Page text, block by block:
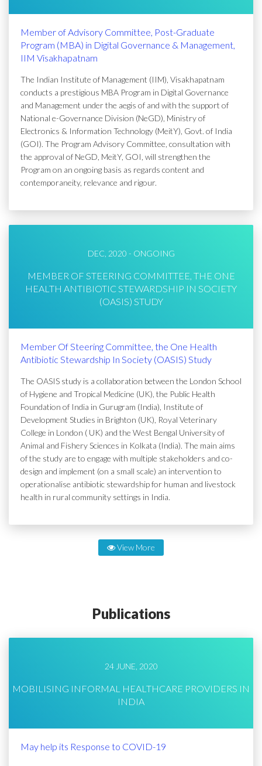
Member of Advisory Committee, Post-Graduate
Program (MBA) in Digital Governance & Management,
IIM Visakhapatnam
The Indian Institute of Management (IIM), Visakhapatnam
conducts a prestigious MBA Program in Digital Governance
and Management under the aegis of and with the support of
National e-Governance Division (NeGD), Ministry of
Electronics & Information Technology (MeitY), Govt. of India
(GOI). The Program Advisory Committee, consultation with
the approval of NeGD, MeitY, GOI, will strengthen the
Program on an ongoing basis as regards content and
contemporaneity, relevance and rigour.
DEC, 2020 - ONGOING
MEMBER OF STEERING COMMITTEE, THE ONE
HEALTH ANTIBIOTIC STEWARDSHIP IN SOCIETY
(OASIS) STUDY
Member Of Steering Committee, the One Health
Antibiotic Stewardship In Society (OASIS) Study
The OASIS study is a collaboration between the London School
of Hygiene and Tropical Medicine (UK), the Public Health
Foundation of India in Gurugram (India), Institute of
Development Studies in Brighton (UK), Royal Veterinary
College in London ( UK) and the West Bengal University of
Animal and Fishery Sciences in Kolkata (India). The main aims
of the study are to engage with multiple stakeholders and co-
design and implement (on a small scale) an intervention to
operationalise antibiotic stewardship for human and livestock
health in rural community settings in India.
View More
Publications
24 JUNE, 2020
MOBILISING INFORMAL HEALTHCARE PROVIDERS IN
INDIA
May help its Response to COVID-19